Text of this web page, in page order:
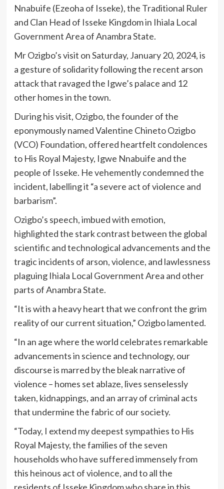
Nnabuife (Ezeoha of Isseke), the Traditional Ruler
and Clan Head of Isseke Kingdom in Ihiala Local
Government Area of Anambra State.
Mr Ozigbo’s visit on Saturday, January 20, 2024, is
a gesture of solidarity following the recent arson
attack that ravaged the Igwe’s palace and 12
other homes in the town.
During his visit, Ozigbo, the founder of the
eponymously named Valentine Chineto Ozigbo
(VCO) Foundation, offered heartfelt condolences
to His Royal Majesty, Igwe Nnabuife and the
people of Isseke. He vehemently condemned the
incident, labelling it “a severe act of violence and
barbarism”.
Ozigbo’s speech, imbued with emotion,
highlighted the stark contrast between the global
scientific and technological advancements and the
tragic incidents of arson, violence, and lawlessness
plaguing Ihiala Local Government Area and other
parts of Anambra State.
“It is with a heavy heart that we confront the grim
reality of our current situation,” Ozigbo lamented.
“In an age where the world celebrates remarkable
advancements in science and technology, our
discourse is marred by the bleak narrative of
violence – homes set ablaze, lives senselessly
taken, kidnappings, and an array of criminal acts
that undermine the fabric of our society.
“Today, I extend my deepest sympathies to His
Royal Majesty, the families of the seven
households who have suffered immensely from
this heinous act of violence, and to all the